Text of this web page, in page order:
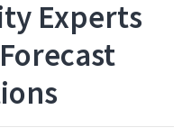
Experts